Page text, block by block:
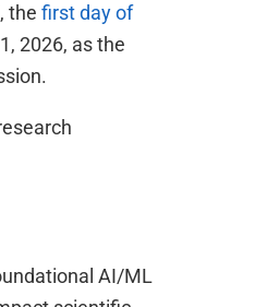
the first day of
2026, as the
AI/ML